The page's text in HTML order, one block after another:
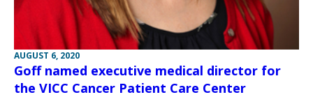
AUGUST 6, 2020
Goff named executive medical director for
the VICC Cancer Patient Care Center